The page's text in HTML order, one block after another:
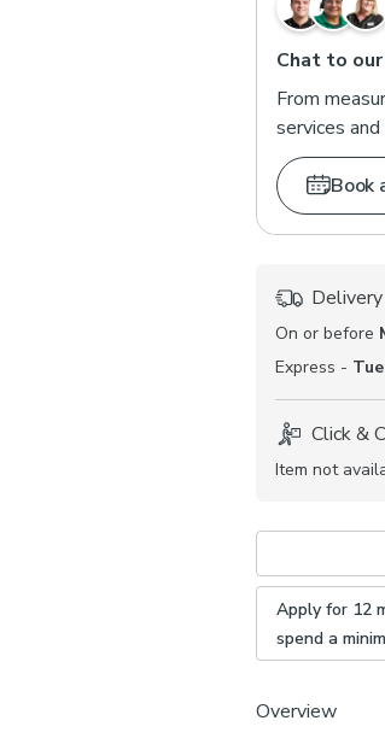
Chat to
From
services
Book
Delivery
On or before
Express -
Click &
Item not
Apply for 12
spend a
Overview